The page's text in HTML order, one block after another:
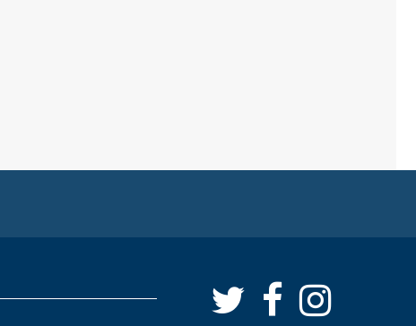
Cinema Series
Sat, Aug 08, 10:00am - 11:00am